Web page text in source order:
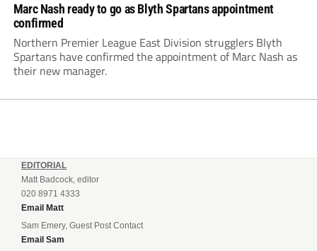
Marc Nash ready to go as Blyth Spartans appointment
confirmed
Northern Premier League East Division strugglers Blyth
Spartans have confirmed the appointment of Marc Nash as
their new manager.
EDITORIAL
Matt Badcock, editor
020 8971 4333
Email Matt
Sam Emery, Guest Post Contact
Email Sam